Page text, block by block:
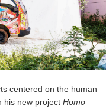
centered on the human
his new project Homo